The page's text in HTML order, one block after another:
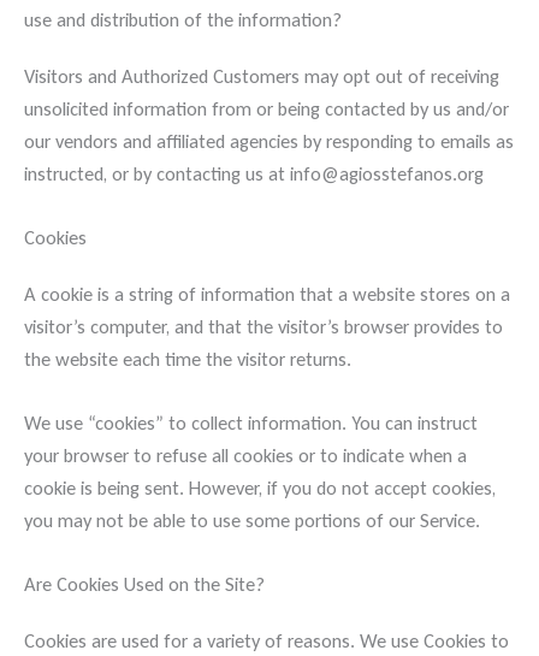
use and distribution of the information?
Visitors and Authorized Customers may opt out of receiving
unsolicited information from or being contacted by us and/or
our vendors and affiliated agencies by responding to emails as
instructed, or by contacting us at info@agiosstefanos.org
Cookies
A cookie is a string of information that a website stores on a
visitor’s computer, and that the visitor’s browser provides to
the website each time the visitor returns.
We use “cookies” to collect information. You can instruct
your browser to refuse all cookies or to indicate when a
cookie is being sent. However, if you do not accept cookies,
you may not be able to use some portions of our Service.
Are Cookies Used on the Site?
Cookies are used for a variety of reasons. We use Cookies to